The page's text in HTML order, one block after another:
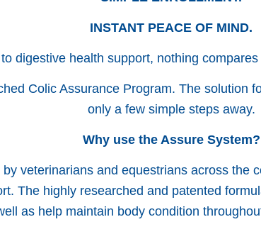
INSTANT PEACE OF MIND.
digestive health support, nothing
Colic Assurance Program. The solution
only a few simple steps away.
Why use the Assure System?
veterinarians and equestrians across the
The highly researched and patented
as help maintain body condition